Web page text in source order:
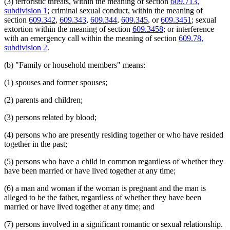
1998 Subd. 6 Amended
1998 c 367 art 5 s 3
1998 Subd. 9aNew1998 c 367 art 5 s 4
1998 Subd. 14Amended1998 c 367 art 5 s 5
1997 Subd. 4 Amended1997 c 239 art 7 s 11
1997 Subd. 8Amended1997 c 239 art 7 s 12
1997 Subd. 14
1997 Subd. 14
1997 Subd. 17
Amended
1997 c 239 art 7 s 14
1997 Subd. 18Amended 1997 c 239 art 7 s 15
1995 Subd. 2 Amended1995 c 226 art 7 s 3
1995 Subd. 4 Amended
1995 Subd. 5 Amended1995 c 142 s 4
1995 Subd. 6a New
1995 c 226 art 7 s 5
1995 Subd. 7 Amended
1995 c 142 s 5
1995 Subd. 8 Amended1995 c 226 art 7 s 6
1995 Subd. 14 Amended
1994 Subd. 6 Amended1994 c 636 art 2 s 11
1994 Subd. 8 Amended1994 c 630 art 12 s 5
1994 c 636 art 2 s 12
Legal Separation
Parenting Time
Parents
Peace Officers
Personal Injuries
Pistols
Probation Officers
Referees (Court)
Restitution
Sentencing
Service Of Process
Spousal Maintenance
Spouses
Testimony
Threats Of Violence
Title
Transcripts
Treatment Programs
subdivision 1 ; criminal sexual conduct, within the meaning of
section 609.342, 609.343, 609.344, 609.345, or609.3451 ; sexual
extortion within the meaning of section 609.3458; or interference
with an emergency call within the meaning of section 609.78,
subdivision 2.
(b) "Family or household members" means:
(1) spouses and former spouses;
(2) parents and children;
(3) persons related by blood;
(4) persons who are presently residing together or who have resided
together in the past;
(5) persons who have a child in common regardless of whether they
have been married or have lived together at any time;
(6) a man and woman if the woman is pregnant and the man is
alleged to be the father, regardless of whether they have been
married or have lived together at any time; and
(7) persons involved in a significant romantic or sexual relationship.